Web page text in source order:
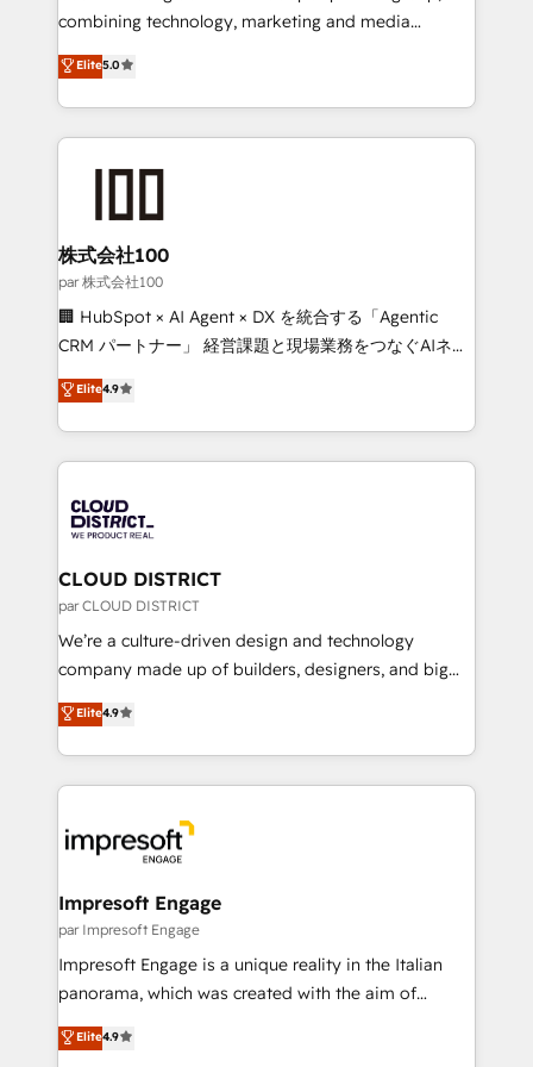
🏆 HubSpot Platform Migration Impact Award 🏆
Inbound Campaign of the Year 🏆 Gold AVA Digital
Award for Best Website 🌟 Accreditations: CRM
combining technology, marketing and media
expertise across Latin America and Southern
Europe, with teams across 7 countries. Born in Chile,
we combine local insight with international reach to
help businesses grow through technology, creativity,
AI and strategy. For over 12 years, we’ve delivered
end solutions that integrate CRM, AI automation,
inbound and loop marketing, content, and digital
creativity. Our multicultural team works in Spanish,
Portuguese, and English to design scalable strategies
that drive measurable growth. 🌎 Highlights: • 10+
Platform Migration Excellence. • Top 3 Partner of the
Year LATAM 2022, 2023, 2024, 2025. • Partner of the
business with HubSpot? Let Cebra’s experts help
you grow faster, smarter, and with impact.
Elite5.0
株式会社100
par 株式会社100
🏢 HubSpot × AI Agent × DX を統合する「Agentic
CRM パートナー」 経営課題と現場業務をつなぐAIネイ
ティブ・エージェンシーとして、HubSpot Eliteの実装
力で顧客フロント業務を再設計します。 💡 100inc は何
をする会社か？ HubSpotを共通基盤に、AIエージェン
トを組み込んだ顧客フロント業務（マーケティング・営
ィブ・エージェンシーです。事業部・グループ会社・部
門が分立する組織で、データと業務プロセスのサイロ化
を、CRMを軸とした全社共通基盤に再構築します。意
思決定者・PMO・現場担当者に並走します。 1️⃣
HubSpot導入・活用支援 顧客データの一元化から、
GTMの見える化・自動化まで。全Hub統合運用、デー
2️⃣ AIエージェント組織構築 営業・マーケティング業務
の一部をAIが自律実行する組織への移行を設計・実装。
DX × AI推進のPMO伴走支援 複数部門をまたぐDX×AI変
革を、構想から実装・定着までPMOとして主導。「設
の統合・浸透・変革管理を実行します。 ▸ CMS戦略設
計・構築：リード獲得・CVR・SEOを前提にした情報設
計・導線設計・テンプレート設計をContent Hubで一体
提供。 ▸ 既存CRM・MAからの移行支援：Salesforce・
Marketo・Pardot等からの移行、カスタム設計、履歴
Elite4.9
CLOUD DISTRICT
par CLOUD DISTRICT
We’re a culture-driven design and technology
company made up of builders, designers, and big
thinkers. We blend strategy, design, and
development—always fueled by curiosity—to turn
ideas, opportunities, and challenges into meaningful
experiences. To us, technology is more than just
and—most importantly—simple. That’s why we lean
into bold ideas and shape them into thoughtful
products and strategies that actually make a
difference.
Elite4.9
Impresoft Engage
par Impresoft Engage
Impresoft Engage is a unique reality in the Italian
panorama, which was created with the aim of
putting Customer Experience at the center by
creating digital environments capable of integrating
Elite4.9